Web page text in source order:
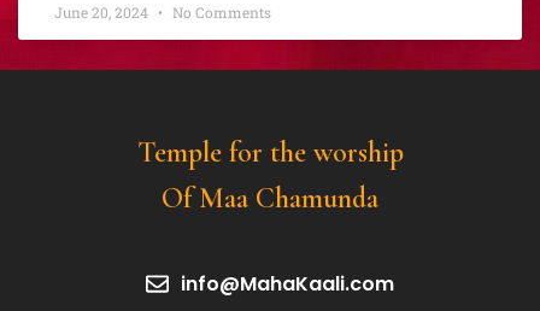
June 20, 2024 No Comments
Temple for the worship
Of Maa Chamunda
info@MahaKaali.com